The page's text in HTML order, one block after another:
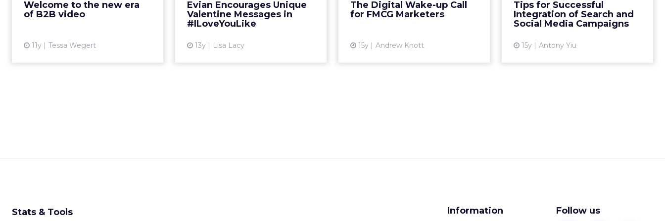
Welcome to the new era
of B2B video
11y Tessa Wegert
are some examples that even ...
Evian Encourages Unique
Valentine Messages in
#ILoveYouLike
13y Lisa Lacy
embody the brand’s "Live Young"
philosophy. Read More...
The Digital Wake-up Call
for FMCG Marketers
15y Andrew Knott
these examples. Read More...
Tips for Successful
Integration of Search and
Social Media Campaigns
15y Antony Yiu
make your content searchable.
Read More...
Stats & Tools Information Follow us